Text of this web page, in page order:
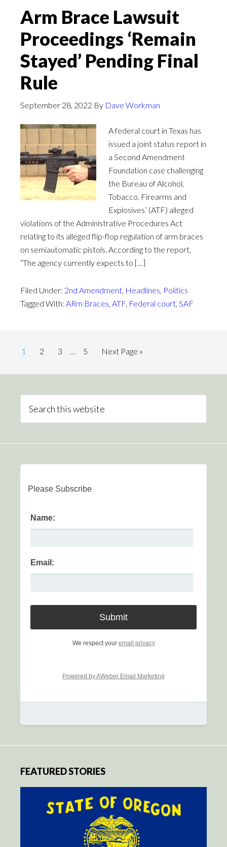
Arm Brace Lawsuit
Proceedings ‘Remain
Stayed’ Pending Final
Rule
September 28, 2022 By Dave Workman
A federal court in Texas has
issued a joint status report in
a Second Amendment
Foundation case challenging
the Bureau of Alcohol,
Tobacco, Firearms and
Explosives’ (ATF) alleged
violations of the Administrative Procedures Act
relating to its alleged flip-flop regulation of arm braces
on semiautomatic pistols. According to the report,
“The agency currently expects to […]
Filed Under: 2nd Amendment, Headlines, Politics
Tagged With: ARm Braces, ATF, Federal court, SAF
1 2 3 … 5 Next Page »
Please Subscribe
Name:
Email:
We respect your email privacy
Powered by AWeber Email Marketing
FEATURED STORIES